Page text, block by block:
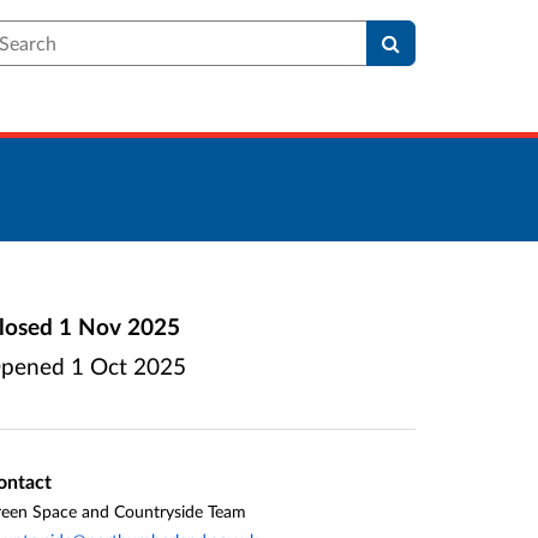
1 Nov 2025
1 Oct 2025
Space and Countryside Team